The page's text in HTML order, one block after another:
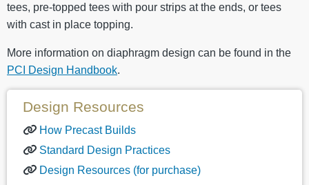
tees, pre-topped tees with pour strips at the ends, or tees
with cast in place topping.
More information on diaphragm design can be found in the
PCI Design Handbook.
Design Resources
How Precast Builds
Standard Design Practices
Design Resources (for purchase)